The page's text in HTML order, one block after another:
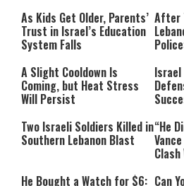
As Kids Get Older, Parents’
Trust in Israel’s Education
System Falls
After
A Slight Cooldown Is
Coming, but Heat Stress
Will Persist
Two Israeli Soldiers Killed in
Southern Lebanon Blast
“He
He Bought a Watch for $6: Can